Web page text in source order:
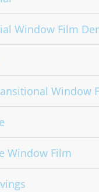
Window Film
Window
Window Film